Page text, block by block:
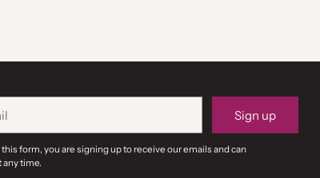
Sign up
form, you are signing up to receive our emails and can
any time.